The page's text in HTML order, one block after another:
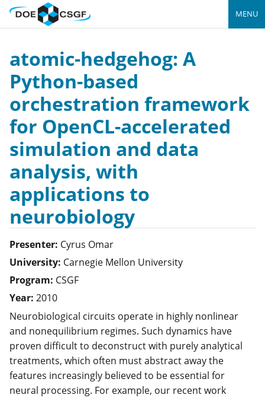
MENU
atomic-hedgehog: A
Python-based
orchestration framework
for OpenCL-accelerated
simulation and data
analysis, with
applications to
neurobiology
Presenter: Cyrus Omar
University: Carnegie Mellon University
Program: CSGF
Year: 2010
Neurobiological circuits operate in highly nonlinear
and nonequilibrium regimes. Such dynamics have
proven difficult to deconstruct with purely analytical
treatments, which often must abstract away the
features increasingly believed to be essential for
neural processing. For example, our recent work